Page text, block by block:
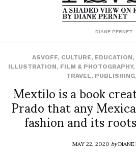
DIANE PERNET
ASVOFF, CULTURE, EDUCATION,
ILLUSTRATION, FILM & PHOTOGRAPHY,
TRAVEL, PUBLISHING,
Mextilo is a book
Prado that any
fashion and its
MAY 22, 2020by